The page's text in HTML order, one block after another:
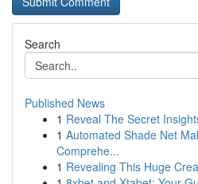
Search
Published News
1 Reveal The Secret
1 Automated Shade Net
Comprehe...
1 Revealing This Huge